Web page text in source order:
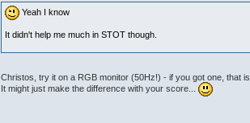
Yeah I know
It didn't help me much in STOT though.
Christos, try it on a RGB monitor (50Hz!) - if you got one, that is.
It might just make the difference with your score...